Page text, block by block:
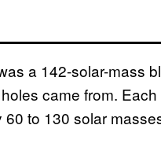
a 142-solar-mass
came from.
to 130 solar